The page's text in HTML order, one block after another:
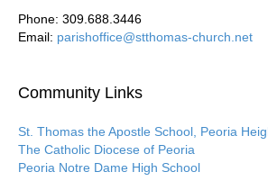
Phone: 309.688.3446
Email: parishoffice@stthomas-church.net
Community Links
St. Thomas the Apostle School, Peoria
The Catholic Diocese of Peoria
Peoria Notre Dame High School